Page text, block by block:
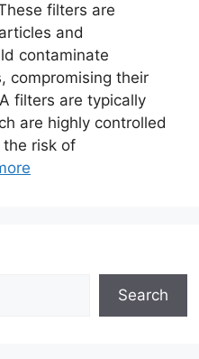
filters are
and
contaminate
compromising their
filters are typically
are highly controlled
risk of
Search